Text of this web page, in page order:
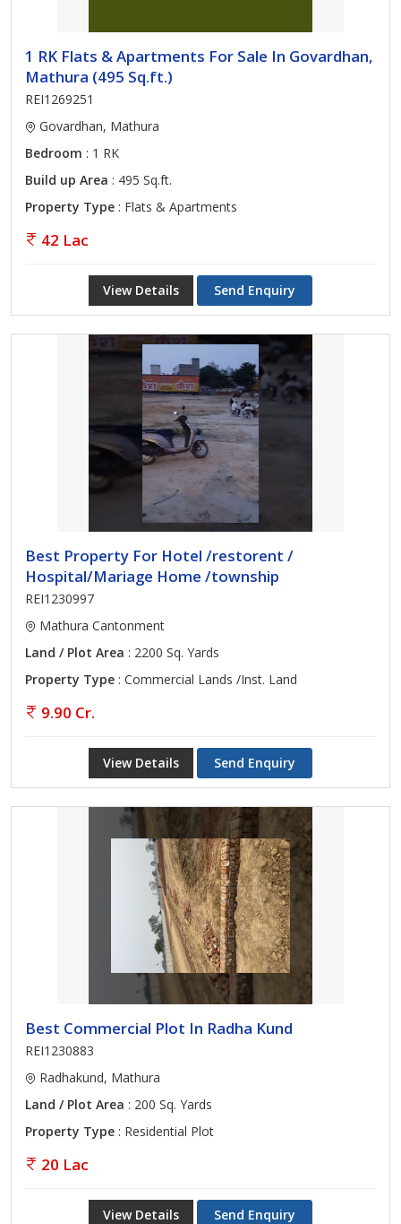
1 RK Flats & Apartments For Sale In Govardhan,
Mathura (495 Sq.ft.)
REI1269251
Govardhan, Mathura
Bedroom : 1 RK
Build up Area : 495 Sq.ft.
Property Type : Flats & Apartments
42 Lac
View Details Send Enquiry
Best Property For Hotel /restorent /
Hospital/Mariage Home /township
REI1230997
Mathura Cantonment
Land / Plot Area : 2200 Sq. Yards
Property Type : Commercial Lands /Inst. Land
9.90 Cr.
View Details Send Enquiry
Best Commercial Plot In Radha Kund
REI1230883
Radhakund, Mathura
Land / Plot Area : 200 Sq. Yards
Property Type : Residential Plot
20 Lac
View Details Send Enquiry